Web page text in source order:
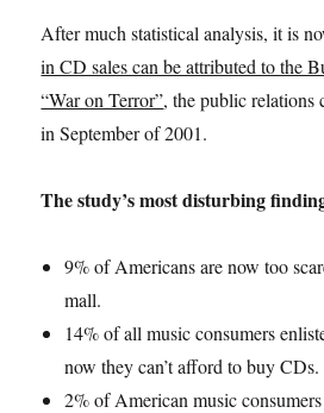
After much statistical analysis, it is
in CD sales can be attributed to the
“War on Terror”, the public relations
in September of 2001.
The study’s most disturbing
9% of Americans are now too
mall.
14% of all music consumers
now they can’t afford to buy CDs.
2% of American music